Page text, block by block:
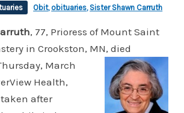
Obit, obituaries, Sister Shawn Carruth
, 77, Prioress of Mount Saint
in Crookston, MN, died
March
Health,
after